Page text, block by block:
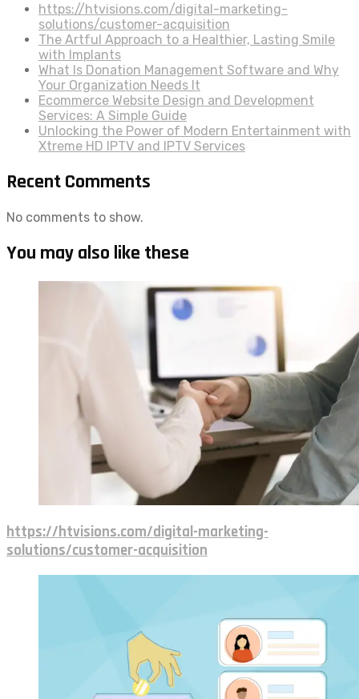
https://htvisions.com/digital-marketing-
solutions/customer-acquisition
The Artful Approach to a Healthier, Lasting Smile
with Implants
What Is Donation Management Software and Why
Your Organization Needs It
Ecommerce Website Design and Development
Services: A Simple Guide
Unlocking the Power of Modern Entertainment with
Xtreme HD IPTV and IPTV Services
Recent Comments
No comments to show.
You may also like these
https://htvisions.com/digital-marketing-
solutions/customer-acquisition